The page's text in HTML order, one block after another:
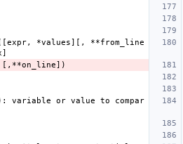
expr, *values][, **from_line
]
[,**on_line])
variable or value to
compar